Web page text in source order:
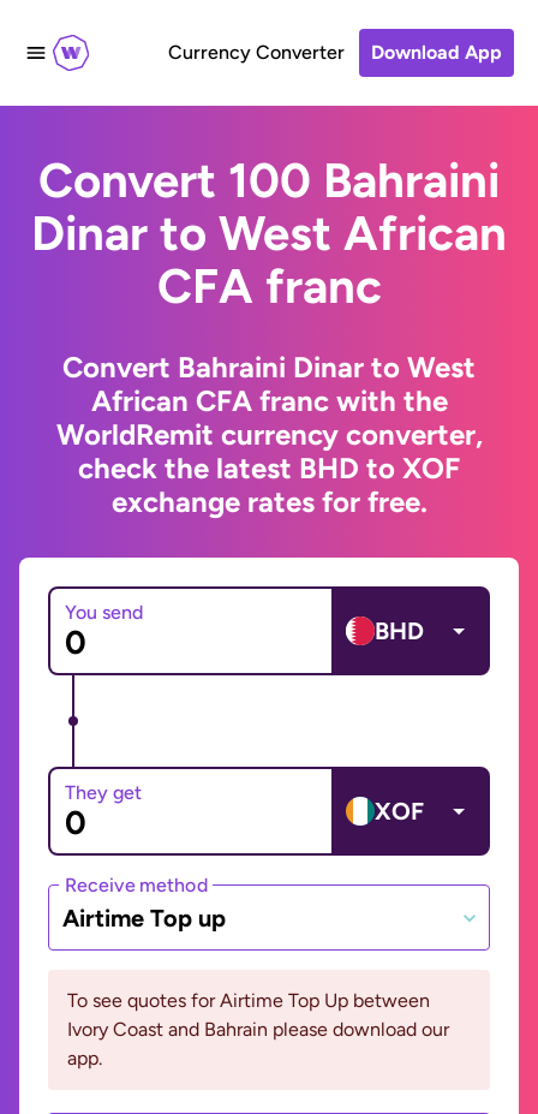
Currency Converter Download App
Convert 100 Bahraini
Dinar to West African
CFA franc
Convert Bahraini Dinar to West
African CFA franc with the
WorldRemit currency converter,
check the latest BHD to XOF
exchange rates for free.
You send
BHD
They get
XOF
Receive method
Airtime Top up
To see quotes for Airtime Top Up between
Ivory Coast and Bahrain please download our
app.